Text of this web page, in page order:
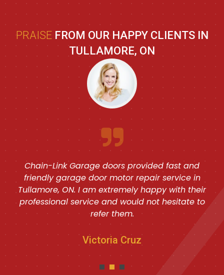
PRAISE FROM OUR HAPPY CLIENTS IN
TULLAMORE, ON
Chain-Link Garage doors provided fast and
friendly garage door motor repair service in
Tullamore, ON. I am extremely happy with their
professional service and would not hesitate to
refer them.
Victoria Cruz